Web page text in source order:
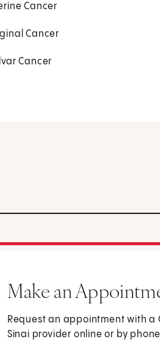
Cancer
Cancer
Cancer
Make an
Request an appointment with a
Sinai provider online or by